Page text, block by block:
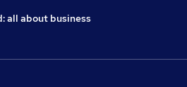
all about business